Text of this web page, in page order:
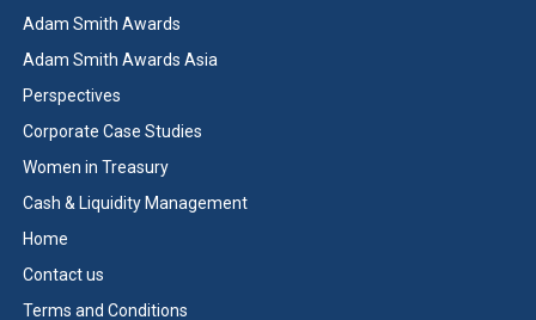
Adam Smith Awards
Adam Smith Awards Asia
Perspectives
Corporate Case Studies
Women in Treasury
Cash & Liquidity Management
Home
Contact us
Terms and Conditions